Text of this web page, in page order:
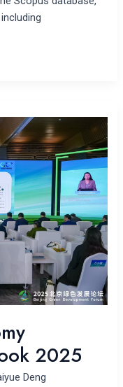
2025
Deng